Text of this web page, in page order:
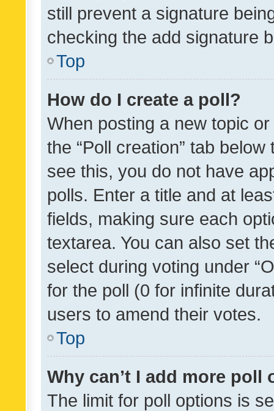
still prevent a signature
checking the add signature
Top
How do I create a poll?
When posting a new topic
the “Poll creation” tab
see this, you do not have
polls. Enter a title and at
fields, making sure each
textarea. You can also set
select during voting under
for the poll (0 for infinite
users to amend their votes.
Top
Why can’t I add more poll
The limit for poll options is